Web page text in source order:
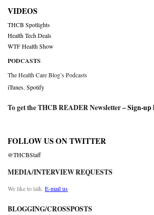
VIDEOS
THCB Spotlights
Health Tech Deals
WTF Health Show
PODCASTS
The Health Care Blog’s Podcasts
iTunes Spotify
To get the THCB READER Newsletter –Sign-up
FOLLOW US ON TWITTER
@THCBStaff
MEDIA/INTERVIEW REQUESTS
We like to talk. E-mail us
BLOGGING/CROSSPOSTS